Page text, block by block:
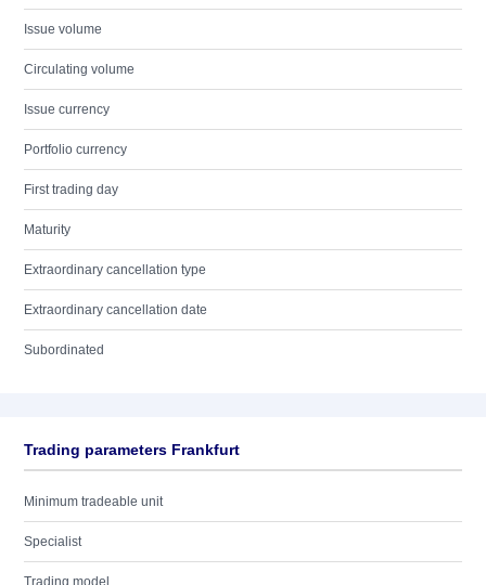
Issue volume
Circulating volume
Issue currency
Portfolio currency
First trading day
Maturity
Extraordinary cancellation type
Extraordinary cancellation date
Subordinated
Trading parameters Frankfurt
Minimum tradeable unit
Specialist
Trading model